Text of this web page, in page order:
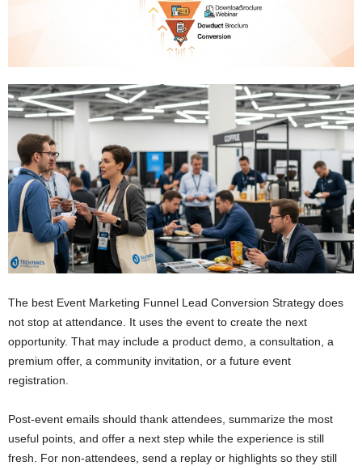
The best Event Marketing Funnel Lead Conversion Strategy does
not stop at attendance. It uses the event to create the next
opportunity. That may include a product demo, a consultation, a
premium offer, a community invitation, or a future event
registration.
Post-event emails should thank attendees, summarize the most
useful points, and offer a next step while the experience is still
fresh. For non-attendees, send a replay or highlights so they still